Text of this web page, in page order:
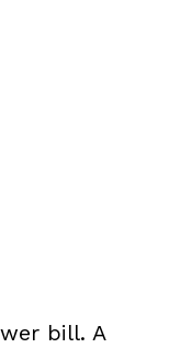
bill. A